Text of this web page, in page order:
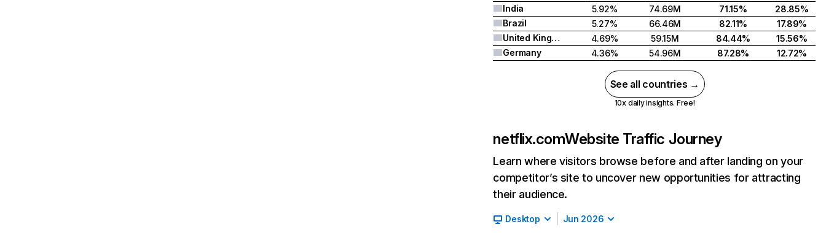
India
5.92% 74.69M 71.15%
28.85%
Brazil
5.27% 66.46M 82.11%
17.89%
United Kingdom
4.69% 59.15M 84.44%
15.56%
Germany
4.36% 54.96M 87.28% 12.72%
See all countries →
10x daily insights. Free!
netflix.comWebsite Traffic Journey
Learn where visitors browse before and after landing on your
competitor’s site to uncover new opportunities for attracting
their audience.
Desktop Jun 2026